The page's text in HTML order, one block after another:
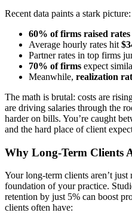
Recent data paints a stark picture:
60% of firms raised
Average hourly rates hit
Partner rates in top firms
70% of firms expect
Meanwhile, realization
The math is brutal: costs are
are driving salaries through the
harder on bills. You’re caught
and the hard place of client
Why Long-Term Clients
Your long-term clients aren’t
foundation of your practice.
retention by just 5% can boost
clients often have: